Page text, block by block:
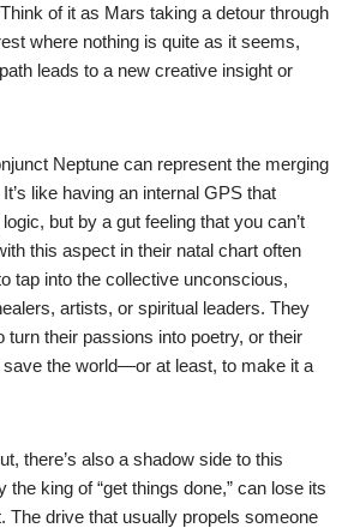
of it as Mars taking a detour through
where nothing is quite as it seems,
leads to a new creative insight or
Neptune can represent the merging
like having an internal GPS that
but by a gut feeling that you can’t
this aspect in their natal chart often
tap into the collective unconscious,
artists, or spiritual leaders. They
turn their passions into poetry, or their
the world—or at least, to make it a
there’s also a shadow side to this
the king of “get things done,” can lose its
The drive that usually propels someone